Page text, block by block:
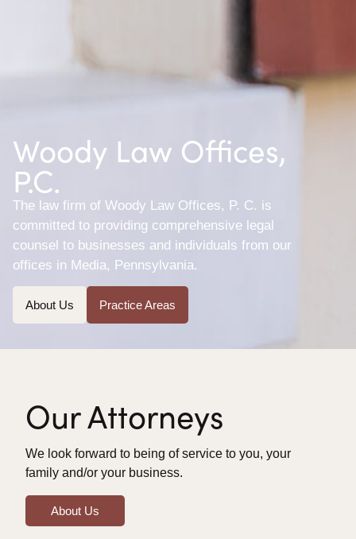
Woody Law Offices,
P.C.
The law firm of Woody Law Offices, P. C. is
committed to providing comprehensive legal
counsel to businesses and individuals from our
offices in Media, Pennsylvania.
About Us Practice Areas
Our Attorneys
We look forward to being of service to you, your
family and/or your business.
About Us